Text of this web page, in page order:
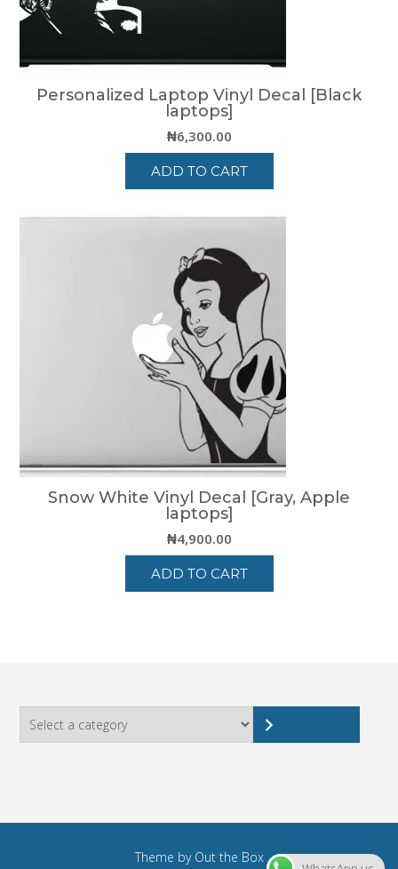
Personalized Laptop Vinyl Decal [Black
laptops]
₦6,300.00
ADD TO CART
Snow White Vinyl Decal [Gray, Apple
laptops]
₦4,900.00
ADD TO CART
Theme by Out the Box